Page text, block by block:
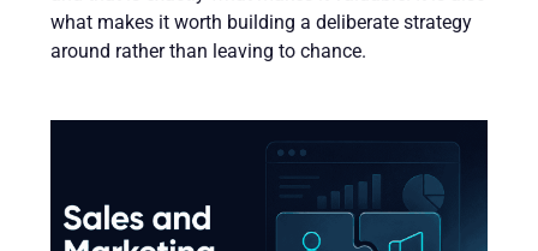
what makes it worth building a deliberate strategy
around rather than leaving to chance.